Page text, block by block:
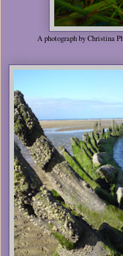
A photograph by Christina